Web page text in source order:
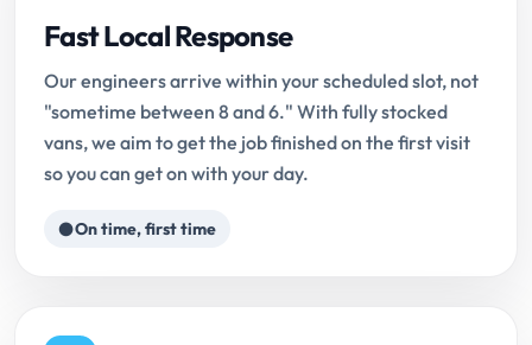
Fast Local Response
Our engineers arrive within your scheduled slot, not
"sometime between 8 and 6." With fully stocked
vans, we aim to get the job finished on the first visit
so you can get on with your day.
On time, first time